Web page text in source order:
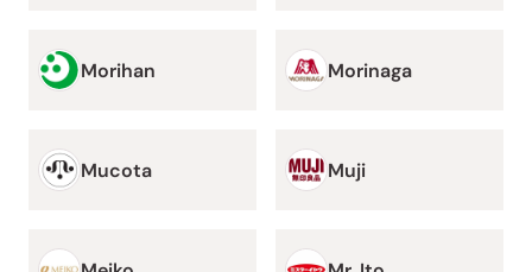
Morihan Morinaga
Mucota Muji